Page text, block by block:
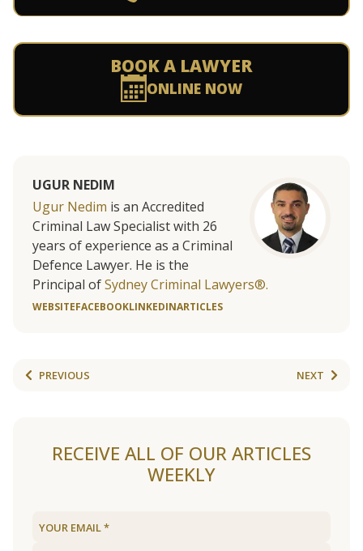
BOOK A LAWYER
ONLINE NOW
UGUR NEDIM
Ugur Nedim is an Accredited
Criminal Law Specialist with 26
years of experience as a Criminal
Defence Lawyer. He is the
Principal ofSydney Criminal Lawyers®.
WEBSITEFACEBOOKLINKEDINARTICLES
PREVIOUS NEXT
RECEIVE ALL OF OUR ARTICLES
WEEKLY